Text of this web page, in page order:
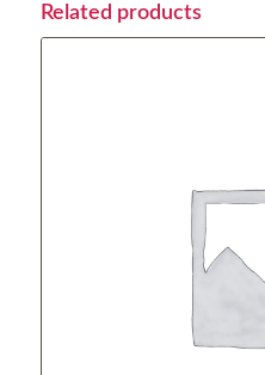
Related products